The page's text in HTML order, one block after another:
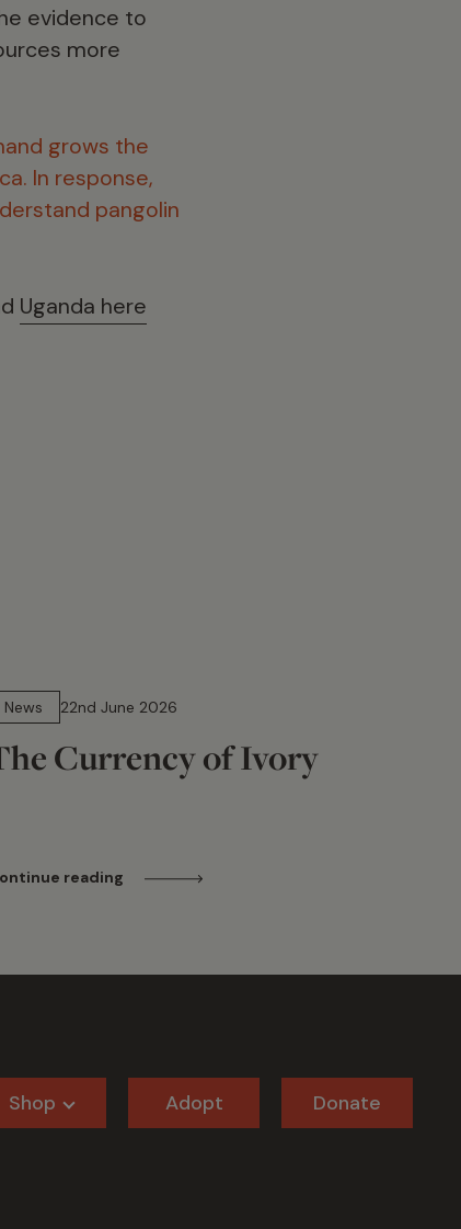
evidence to
more
grows the
In response,
pangolin
Uganda here
News
22nd June 2026
Currency of Ivory
reading
Shop Adopt Donate